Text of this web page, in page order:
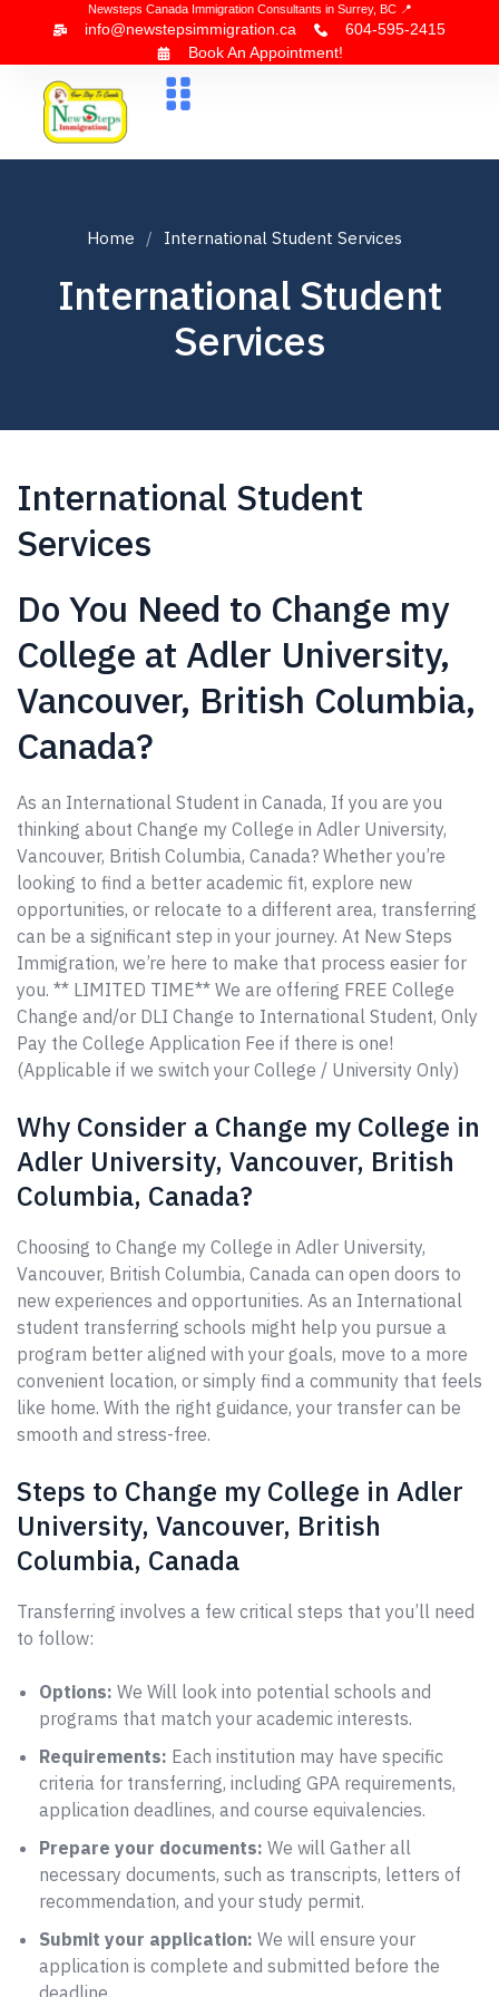
Newsteps Canada Immigration Consultants in Surrey, BC 📍
info@newstepsimmigration.ca
604-595-2415
Book An Appointment!
Home International Student Services
International Student
Services
International Student
Services
Do You Need to Change my
College at Adler University,
Vancouver, British Columbia,
Canada?
As an International Student in Canada, If you are you
thinking about Change my College in Adler University,
Vancouver, British Columbia, Canada? Whether you’re
looking to find a better academic fit, explore new
opportunities, or relocate to a different area, transferring
can be a significant step in your journey. At New Steps
Immigration, we’re here to make that process easier for
you. ** LIMITED TIME** We are offering FREE College
Change and/or DLI Change to International Student, Only
Pay the College Application Fee if there is one!
(Applicable if we switch your College / University Only)
Why Consider a Change my College in
Adler University, Vancouver, British
Columbia, Canada?
Choosing to Change my College in Adler University,
Vancouver, British Columbia, Canada can open doors to
new experiences and opportunities. As an International
student transferring schools might help you pursue a
program better aligned with your goals, move to a more
convenient location, or simply find a community that feels
like home. With the right guidance, your transfer can be
smooth and stress-free.
Steps to Change my College in Adler
University, Vancouver, British
Columbia, Canada
Transferring involves a few critical steps that you’ll need
to follow:
Options: We Will look into potential schools and
programs that match your academic interests.
Requirements: Each institution may have specific
criteria for transferring, including GPA requirements,
application deadlines, and course equivalencies.
Prepare your documents: We will Gather all
necessary documents, such as transcripts, letters of
recommendation, and your study permit.
Submit your application: We will ensure your
application is complete and submitted before the
deadline.